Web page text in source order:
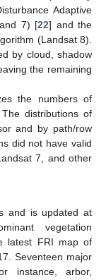
Adaptive
7) [22] and the
(Landsat 8).
by cloud, shadow
the remaining
the numbers of
distributions of
and by path/row
did not have valid
7, and other
and is updated at
vegetation
latest FRI map of
Seventeen major
instance, arbor,